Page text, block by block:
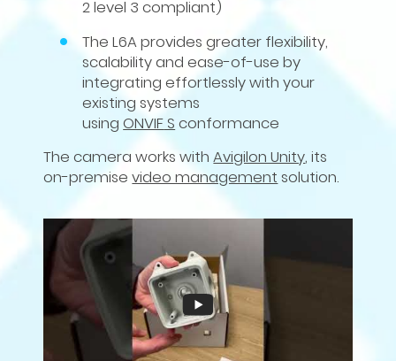
2level 3 compliant)
TheL6Aprovides greater flexibility,
scalability and ease-of-use by
integrating effortlessly with your
existing systems
usingONVIFS conformance
The camera works withAvigilon Unity, its
on-premisevideo management solution.